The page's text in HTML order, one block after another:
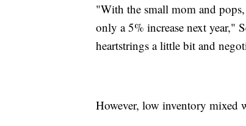
"With the small mom and
only a 5% increase next year,"
heartstrings a little bit and
However, low inventory mixed